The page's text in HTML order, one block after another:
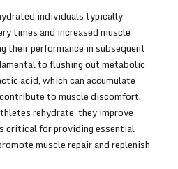
individuals typically
times and increased muscle
their performance in subsequent
to flushing out metabolic
acid, which can accumulate
to muscle discomfort.
rehydrate, they improve
critical for providing essential
muscle repair and replenish